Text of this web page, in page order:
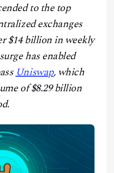
to the top
exchanges
$14 billion in weekly
has enabled
Uniswap, which
of $8.29 billion